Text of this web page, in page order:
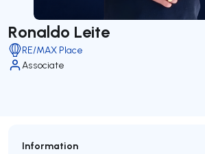
Ronaldo Leite
RE/MAX Place
Associate
Information